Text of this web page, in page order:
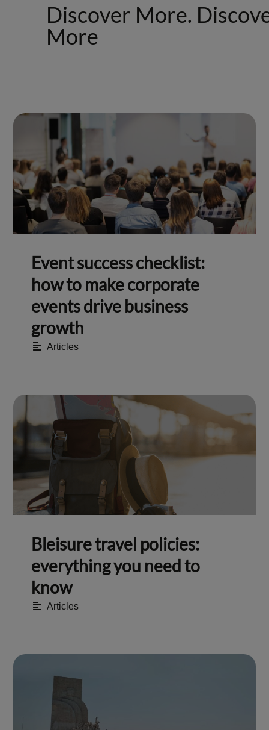
Discover More.
More
Event success checklist:
how to make corporate
events drive business
growth
Articles
Bleisure travel policies:
everything you need to
know
Articles